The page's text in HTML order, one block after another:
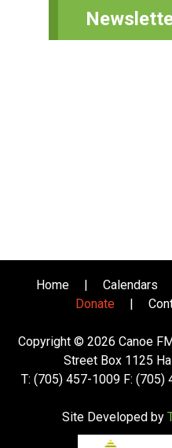
Home Calendars
Donate
Copyright © 2026 Canoe FM
Street Box 1125
T: (705) 457-1009 F: (705)
Site Developed by